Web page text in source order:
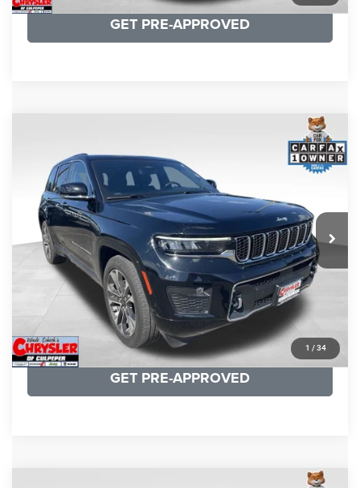
GET PRE-APPROVED
1 / 34
Price Drop
VIN:1C4RJHDG7PC559886Stock:P16253Model:
35,750 mi Ext. Int.
$36,421
Processing Fee:
+$999
REAL DEAL Price: $31,999
CLICK TO CALL
I'M INTERESTED
KBB INSTANT CASH OFFER
GET PRE-APPROVED